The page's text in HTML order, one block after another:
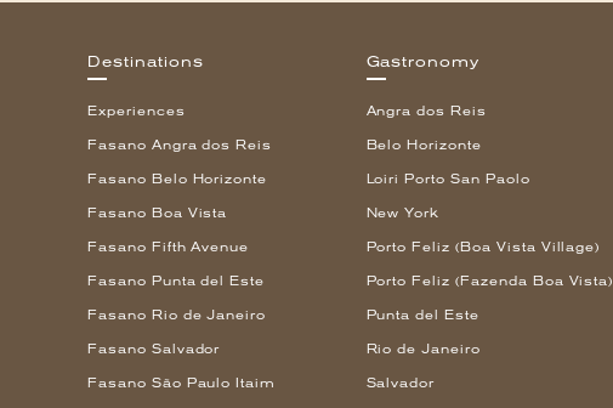
Destinations
Experiences
Fasano Angra dos Reis
Fasano Belo Horizonte
Fasano Boa Vista
Fasano Fifth Avenue
Fasano Punta del Este
Fasano Rio de Janeiro
Fasano Salvador
Fasano São Paulo Itaim
Gastronomy
Angra dos Reis
Belo Horizonte
Loiri Porto San Paolo
New York
Porto Feliz (Boa Vista Village)
Porto Feliz (Fazenda Boa Vista)
Punta del Este
Rio de Janeiro
Salvador